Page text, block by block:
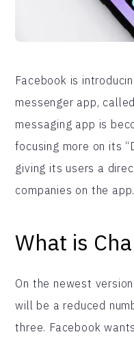
Facebook is
messenger app,
messaging app is
focusing more on its
giving its users a
companies on the app.
What is
On the newest
will be a reduced
three. Facebook